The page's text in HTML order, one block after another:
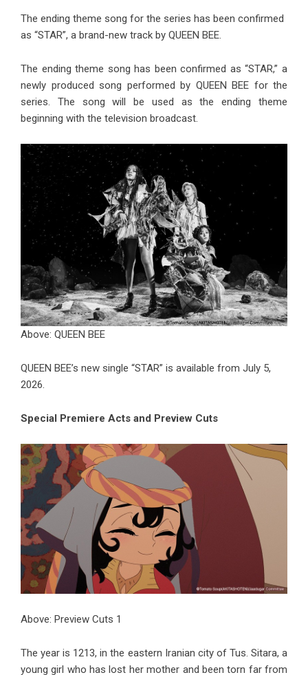
The ending theme song for the series has been confirmed
as “STAR”, a brand-new track by QUEEN BEE.
The ending theme song has been confirmed as “STAR,” a
newly produced song performed by QUEEN BEE for the
series. The song will be used as the ending theme
beginning with the television broadcast.
Above: QUEEN BEE
QUEEN BEE’s new single “STAR” is available from July 5,
2026.
Special Premiere Acts and Preview Cuts
Above: Preview Cuts 1
The year is 1213, in the eastern Iranian city of Tus. Sitara, a
young girl who has lost her mother and been torn far from